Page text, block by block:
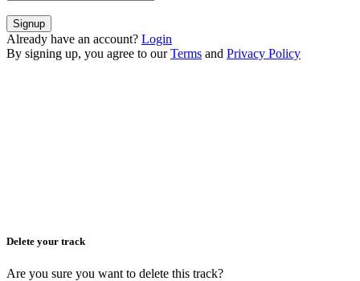
Signup
Already have an account? Login
By signing up, you agree to our Terms and Privacy Policy
Delete your track
Are you sure you want to delete this track?